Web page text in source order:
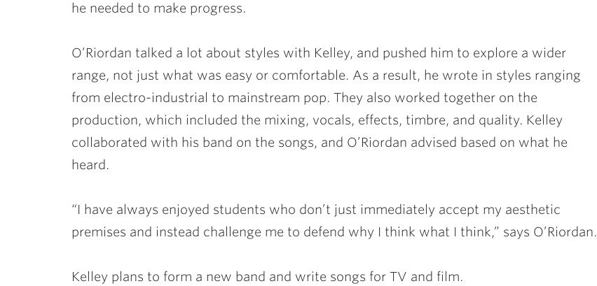
he needed to make progress.
O’Riordan talked a lot about styles with Kelley, and pushed him to explore a wider
range, not just what was easy or comfortable. As a result, he wrote in styles ranging
from electro-industrial to mainstream pop. They also worked together on the
production, which included the mixing, vocals, effects, timbre, and quality. Kelley
collaborated with his band on the songs, and O’Riordan advised based on what he
heard.
“I have always enjoyed students who don’t just immediately accept my aesthetic
premises and instead challenge me to defend why I think what I think,” says O’Riordan.
Kelley plans to form a new band and write songs for TV and film.